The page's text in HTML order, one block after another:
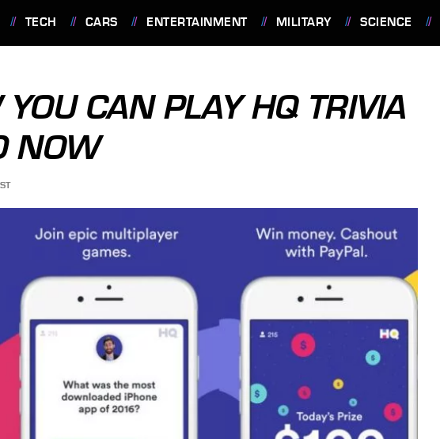
TECH CARS ENTERTAINMENT MILITARY SCIENCE
CAN PLAY HQ TRIVIA
NOW